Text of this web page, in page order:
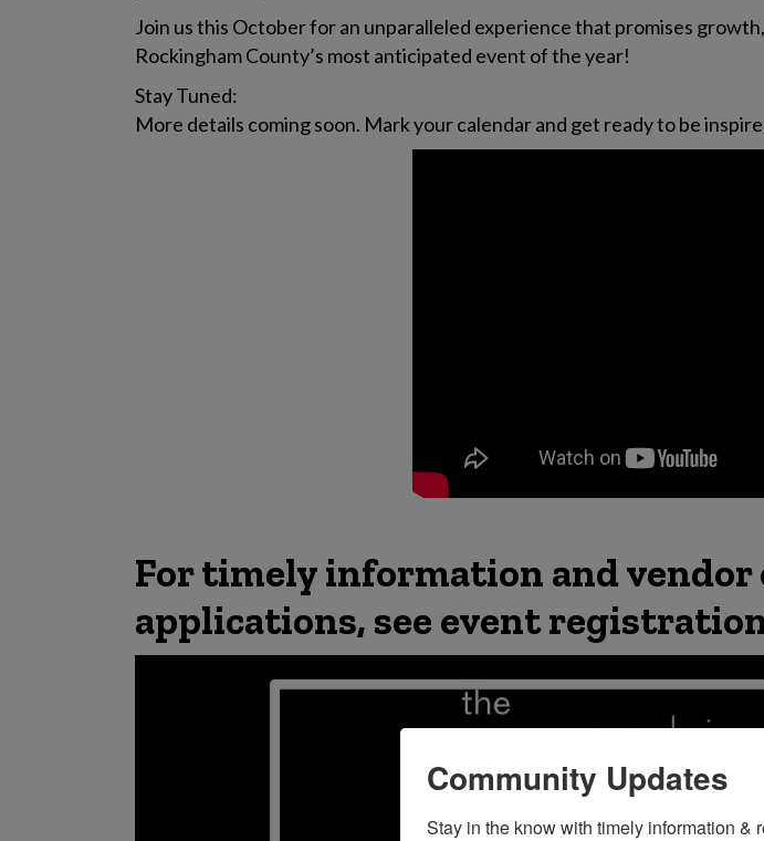
Join us this October for an unparalleled experience that promises
Rockingham County’s most anticipated event of the year!
Stay Tuned:
More details coming soon. Mark your calendar and get ready to be
For timely information and vendor
applications, see event
Community Updates
Stay in the know with timely information &